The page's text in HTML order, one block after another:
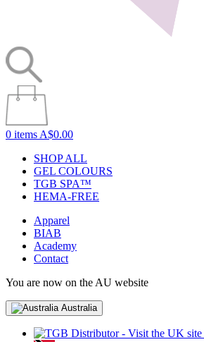
0 items A$0.00
SHOP ALL
GEL COLOURS
TGB SPA™
HEMA-FREE
Apparel
BIAB
Academy
Contact
You are now on the AU website
Australia